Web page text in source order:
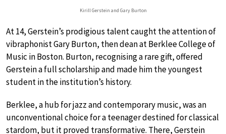
Kirill Gerstein and Gary Burton
At 14, Gerstein’s prodigious talent caught the attention of
vibraphonist Gary Burton, then dean at Berklee College of
Music in Boston. Burton, recognising a rare gift, offered
Gerstein a full scholarship and made him the youngest
student in the institution’s history.
Berklee, a hub for jazz and contemporary music, was an
unconventional choice for a teenager destined for classical
stardom, but it proved transformative. There, Gerstein